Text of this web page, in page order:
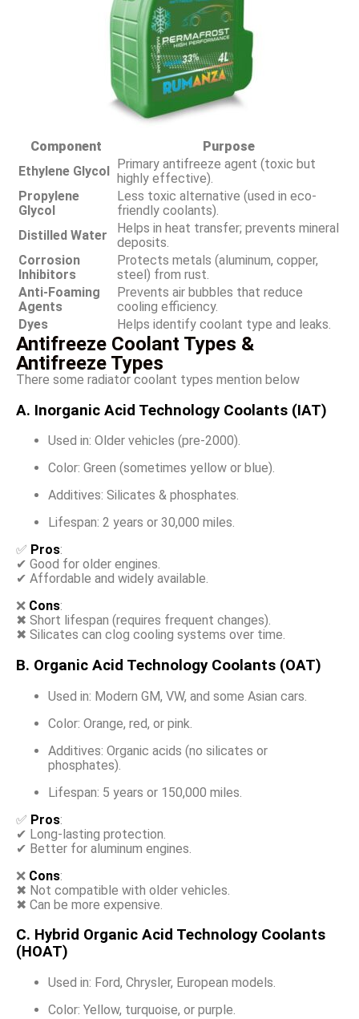
Component
Purpose
Ethylene Glycol Primary antifreeze agent (toxic but
highly effective).
Propylene
Glycol
Less toxic alternative (used in eco-
friendly coolants).
Distilled Water
Helps in heat transfer; prevents mineral
deposits.
Corrosion
Inhibitors
Protects metals (aluminum, copper,
steel) from rust.
Anti-Foaming
Agents
Prevents air bubbles that reduce
cooling efficiency.
Dyes
Helps identify coolant type and leaks.
Antifreeze Coolant Types &
Antifreeze Types
There some radiator coolant types mention below
A. Inorganic Acid Technology Coolants (IAT)
Used in: Older vehicles (pre-2000).
Color: Green (sometimes yellow or blue).
Additives: Silicates & phosphates.
Lifespan: 2 years or 30,000 miles.
✅ Pros:
✔ Good for older engines.
✔ Affordable and widely available.
❌ Cons:
✖ Short lifespan (requires frequent changes).
✖ Silicates can clog cooling systems over time.
B. Organic Acid Technology Coolants (OAT)
Used in: Modern GM, VW, and some Asian cars.
Color: Orange, red, or pink.
Additives: Organic acids (no silicates or
phosphates).
Lifespan: 5 years or 150,000 miles.
✅ Pros:
✔ Long-lasting protection.
✔ Better for aluminum engines.
❌ Cons:
✖ Not compatible with older vehicles.
✖ Can be more expensive.
C. Hybrid Organic Acid Technology Coolants
(HOAT)
Used in: Ford, Chrysler, European models.
Color: Yellow, turquoise, or purple.